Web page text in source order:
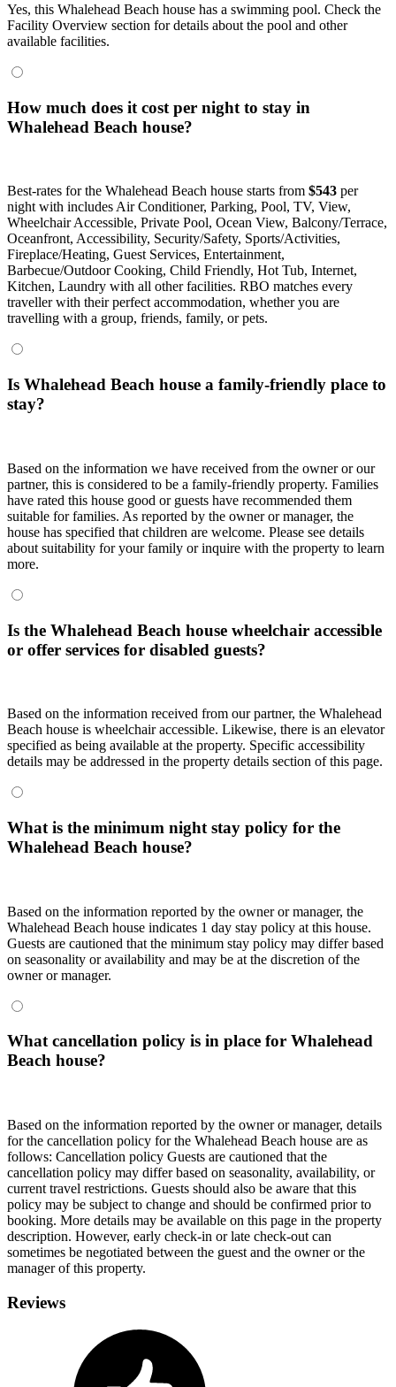
Yes, this Whalehead Beach house has a swimming pool. Check the
Facility Overview section for details about the pool and other
available facilities.
How much does it cost per night to stay in
Whalehead Beach house?
Best-rates for the Whalehead Beach house starts from $543 per
night with includes Air Conditioner, Parking, Pool, TV, View,
Wheelchair Accessible, Private Pool, Ocean View, Balcony/Terrace,
Oceanfront, Accessibility, Security/Safety, Sports/Activities,
Fireplace/Heating, Guest Services, Entertainment,
Barbecue/Outdoor Cooking, Child Friendly, Hot Tub, Internet,
Kitchen, Laundry with all other facilities. RBO matches every
traveller with their perfect accommodation, whether you are
travelling with a group, friends, family, or pets.
Is Whalehead Beach house a family-friendly place to
stay?
Based on the information we have received from the owner or our
partner, this is considered to be a family-friendly property. Families
have rated this house good or guests have recommended them
suitable for families. As reported by the owner or manager, the
house has specified that children are welcome. Please see details
about suitability for your family or inquire with the property to learn
more.
Is the Whalehead Beach house wheelchair accessible
or offer services for disabled guests?
Based on the information received from our partner, the Whalehead
Beach house is wheelchair accessible. Likewise, there is an elevator
specified as being available at the property. Specific accessibility
details may be addressed in the property details section of this page.
What is the minimum night stay policy for the
Whalehead Beach house?
Based on the information reported by the owner or manager, the
Whalehead Beach house indicates 1 day stay policy at this house.
Guests are cautioned that the minimum stay policy may differ based
on seasonality or availability and may be at the discretion of the
owner or manager.
What cancellation policy is in place for Whalehead
Beach house?
Based on the information reported by the owner or manager, details
for the cancellation policy for the Whalehead Beach house are as
follows: Cancellation policy Guests are cautioned that the
cancellation policy may differ based on seasonality, availability, or
current travel restrictions. Guests should also be aware that this
policy may be subject to change and should be confirmed prior to
booking. More details may be available on this page in the property
description. However, early check-in or late check-out can
sometimes be negotiated between the guest and the owner or the
manager of this property.
Reviews